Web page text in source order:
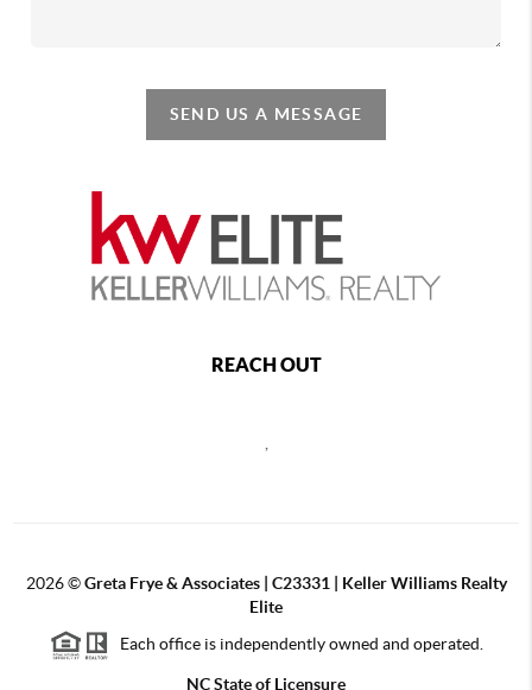
SEND US A MESSAGE
REACH OUT
2026©Greta Frye & Associates | C23331 | Keller Williams Realty
Elite
Each office is independently owned and operated.
NC State of Licensure